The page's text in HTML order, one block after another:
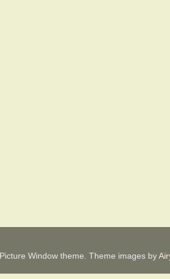
Picture Window theme. Theme images by